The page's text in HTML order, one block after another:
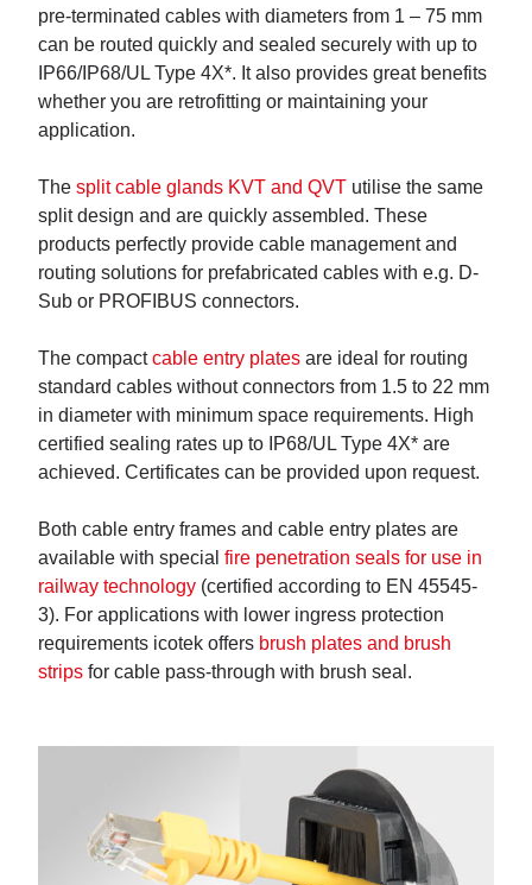
pre-terminated cables with diameters from 1 – 75 mm
can be routed quickly and sealed securely with up to
IP66/IP68/UL Type 4X*. It also provides great benefits
whether you are retrofitting or maintaining your
application.
The split cable glands KVT and QVT utilise the same
split design and are quickly assembled. These
products perfectly provide cable management and
routing solutions for prefabricated cables with e.g. D-
Sub or PROFIBUS connectors.
The compactcable entry plates are ideal for routing
standard cables without connectors from 1.5 to 22 mm
in diameter with minimum space requirements. High
certified sealing rates up to IP68/UL Type 4X* are
achieved. Certificates can be provided upon request.
Both cable entry frames and cable entry plates are
available with special fire penetration seals for use in
railway technology (certified according to EN 45545-
3). For applications with lower ingress protection
requirements icotek offers brush plates and brush
strips for cable pass-through with brush seal.